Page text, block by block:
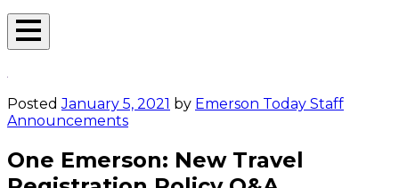
Open
PostedJanuary 5, 2021 by Emerson Today Staff
Announcements
One Emerson: New Travel